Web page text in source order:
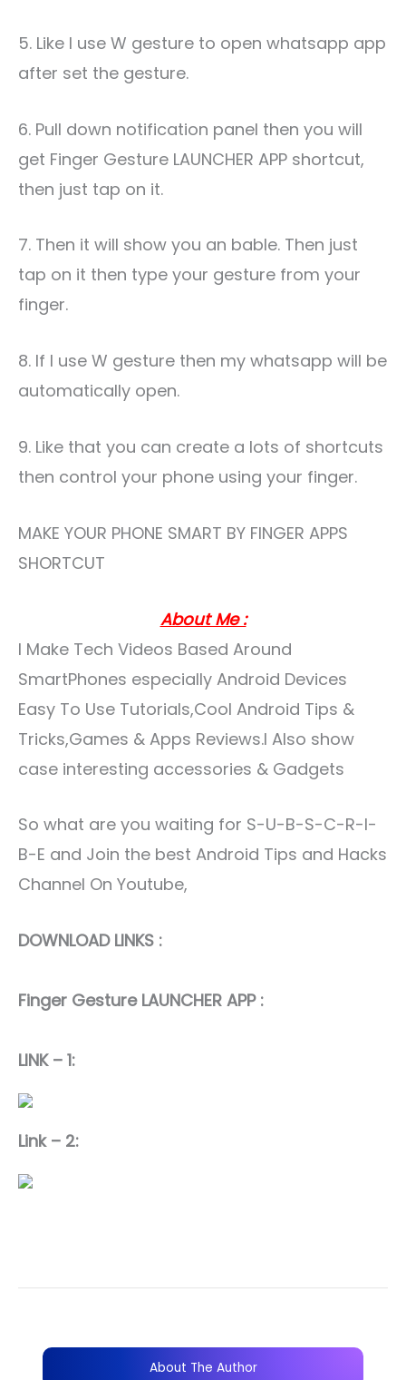
5. Like I use W gesture to open whatsapp app
after set the gesture.
6. Pull down notification panel then you will
get Finger Gesture LAUNCHER APP shortcut,
then just tap on it.
7. Then it will show you an bable. Then just
tap on it then type your gesture from your
finger.
8. If I use W gesture then my whatsapp will be
automatically open.
9. Like that you can create a lots of shortcuts
then control your phone using your finger.
MAKE YOUR PHONE SMART BY FINGER APPS
SHORTCUT
About Me :
I Make Tech Videos Based Around
SmartPhones especially Android Devices
Easy To Use Tutorials,Cool Android Tips &
Tricks,Games & Apps Reviews.I Also show
case interesting accessories & Gadgets
So what are you waiting for S-U-B-S-C-R-I-
B-E and Join the best Android Tips and Hacks
Channel On Youtube,
DOWNLOAD LINKS :
Finger Gesture LAUNCHER APP :
LINK – 1:
Link – 2:
About The Author